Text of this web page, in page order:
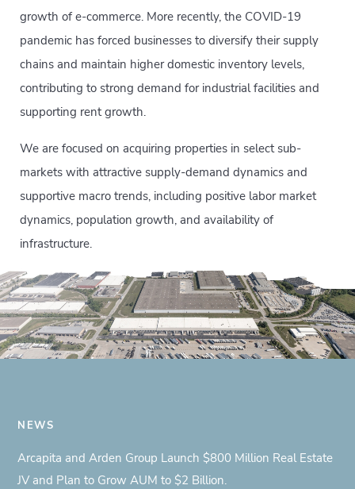
growth of e-commerce. More recently, the COVID-19
pandemic has forced businesses to diversify their supply
chains and maintain higher domestic inventory levels,
contributing to strong demand for industrial facilities and
supporting rent growth.
We are focused on acquiring properties in select sub-
markets with attractive supply-demand dynamics and
supportive macro trends, including positive labor market
dynamics, population growth, and availability of
infrastructure.
NEWS
Arcapita and Arden Group Launch $800 Million Real Estate
JV and Plan to Grow AUM to $2 Billion.